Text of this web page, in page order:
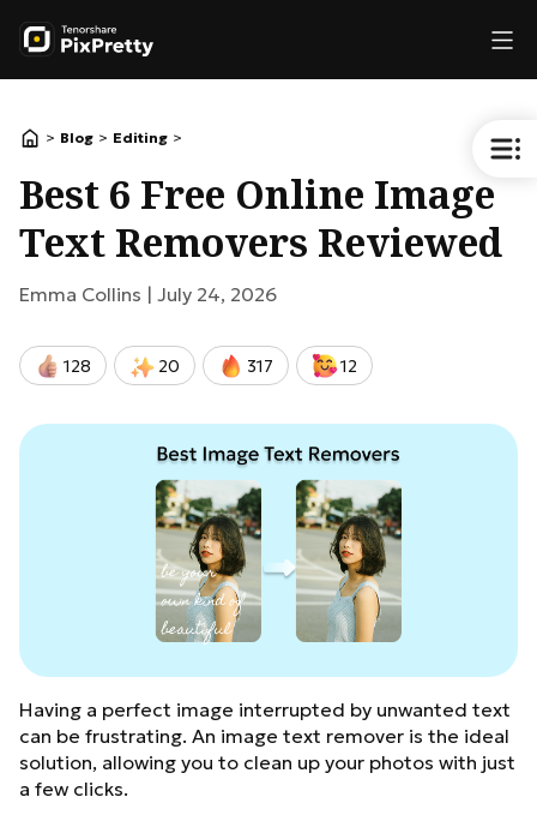
> Blog > Editing >
Best 6 Free Online Image
Text Removers Reviewed
Emma Collins | July 24, 2026
128 20 317 12
Having a perfect image interrupted by unwanted text
can be frustrating. An image text remover is the ideal
solution, allowing you to clean up your photos with just
a few clicks.